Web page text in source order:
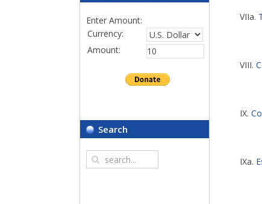
VIIa.
VIII.
IX.
IXa.
Enter Amount:
Currency:
Amount:
Search